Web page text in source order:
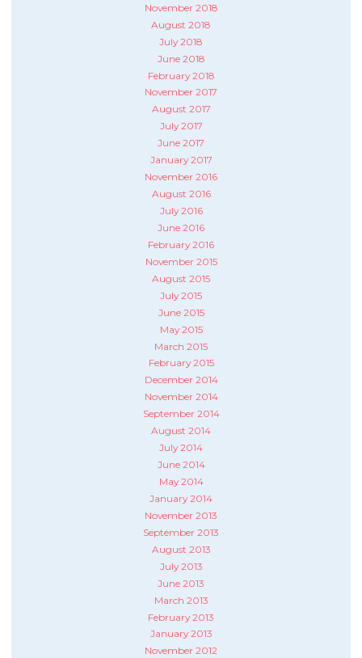
November 2018
August 2018
July 2018
June 2018
February 2018
November 2017
August 2017
July 2017
June 2017
January 2017
November 2016
August 2016
July 2016
June 2016
February 2016
November 2015
August 2015
July 2015
June 2015
May 2015
March 2015
February 2015
December 2014
November 2014
September 2014
August 2014
July 2014
June 2014
May 2014
January 2014
November 2013
September 2013
August 2013
July 2013
June 2013
March 2013
February 2013
January 2013
November 2012